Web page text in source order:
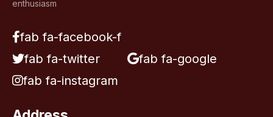
enthusiasm
fab fa-facebook-f
fab fa-twitter
fab fa-google
fab fa-instagram